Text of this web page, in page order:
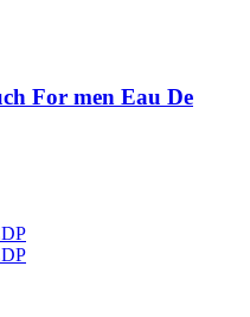
For men Eau De